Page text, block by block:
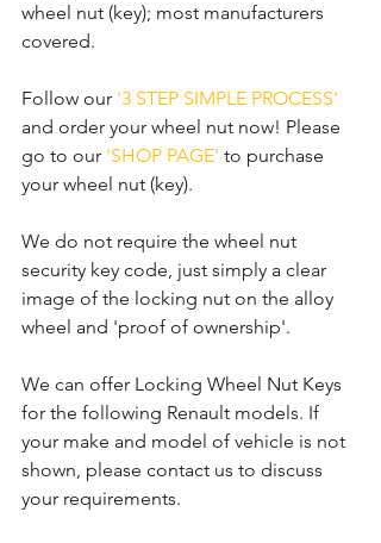
wheel nut (key); most manufacturers
covered.
Follow our '3 STEP SIMPLE PROCESS'
and order your wheel nut now! Please
go to our 'SHOP PAGE' to purchase
your wheel nut (key).
We do not require the wheel nut
security key code, just simply a clear
image of the locking nut on the alloy
wheel and 'proof of ownership'.
We can offer Locking Wheel Nut Keys
for the following Renault models. If
your make and model of vehicle is not
shown, please contact us to discuss
your requirements.